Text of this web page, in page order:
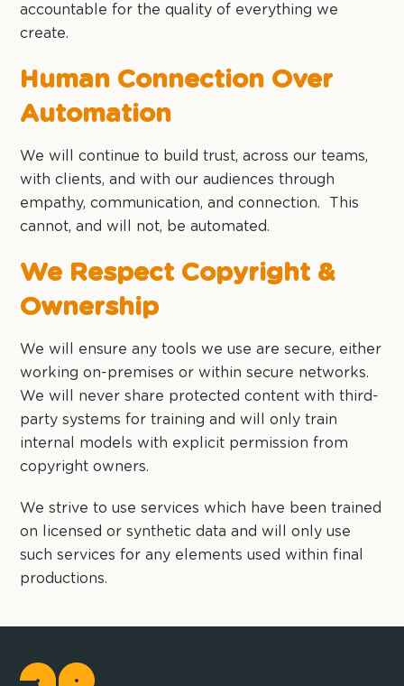
accountable for the quality of everything we
create.
Human Connection Over
Automation
We will continue to build trust, across our teams,
with clients, and with our audiences through
empathy, communication, and connection. This
cannot, and will not, be automated.
We Respect Copyright &
Ownership
We will ensure any tools we use are secure, either
working on-premises or within secure networks.
We will never share protected content with third-
party systems for training and will only train
internal models with explicit permission from
copyright owners.
We strive to use services which have been trained
on licensed or synthetic data and will only use
such services for any elements used within final
productions.